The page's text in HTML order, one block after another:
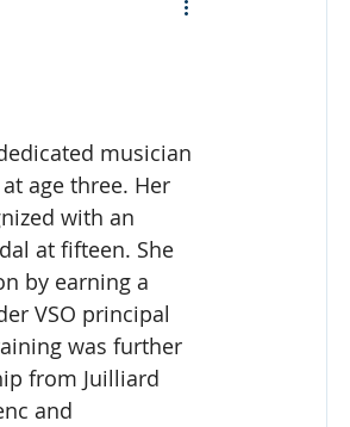
musician
age three. Her
with an
at fifteen. She
by earning a
VSO principal
was further
from Juilliard
and